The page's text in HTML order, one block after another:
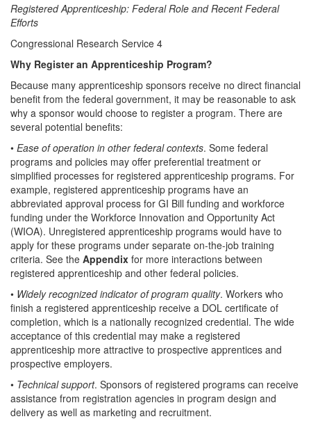
Registered Apprenticeship: Federal Role and Recent Federal
Efforts
Congressional Research Service 4
Why Register an Apprenticeship Program?
Because many apprenticeship sponsors receive no direct financial
benefit from the federal government, it may be reasonable to ask
why a sponsor would choose to register a program. There are
several potential benefits:
• Ease of operation in other federal contexts. Some federal
programs and policies may offer preferential treatment or
simplified processes for registered apprenticeship programs. For
example, registered apprenticeship programs have an
abbreviated approval process for GI Bill funding and workforce
funding under the Workforce Innovation and Opportunity Act
(WIOA). Unregistered apprenticeship programs would have to
apply for these programs under separate on-the-job training
criteria. See the Appendix for more interactions between
registered apprenticeship and other federal policies.
• Widely recognized indicator of program quality. Workers who
finish a registered apprenticeship receive a DOL certificate of
completion, which is a nationally recognized credential. The wide
acceptance of this credential may make a registered
apprenticeship more attractive to prospective apprentices and
prospective employers.
• Technical support. Sponsors of registered programs can receive
assistance from registration agencies in program design and
delivery as well as marketing and recruitment.